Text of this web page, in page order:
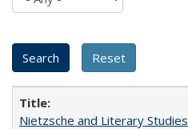
Nietzsche and Literary Studies